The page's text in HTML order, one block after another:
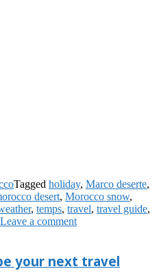
Tagged holiday, Marco deserte,
desert, Morocco snow,
, temps, travel, travel guide,
Leave a comment
your next travel